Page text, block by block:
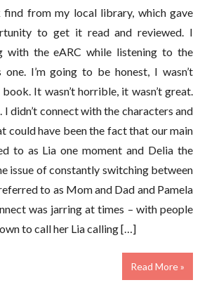
find from my local library, which gave
to get it read and reviewed. I
with the eARC while listening to the
I’m going to be honest, I wasn’t
It wasn’t horrible, it wasn’t great.
didn’t connect with the characters and
could have been the fact that our main
to as Lia one moment and Delia the
issue of constantly switching between
to as Mom and Dad and Pamela
was jarring at times – with people
to call her Lia calling […]
Read More »